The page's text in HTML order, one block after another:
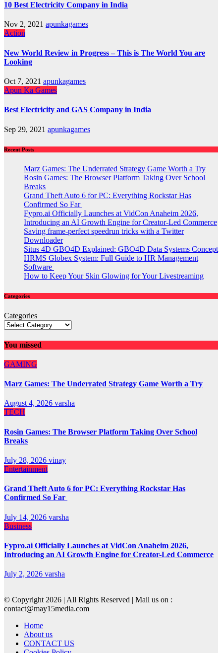
10 Best Electricity Company in India
Nov 2, 2021 apunkagames
Action
New World Review in Progress – This is The World You are
Looking
Oct 7, 2021 apunkagames
Apun Ka Games
Best Electricity and GAS Company in India
Sep 29, 2021 apunkagames
Recent Posts
Marz Games: The Underrated Strategy Game Worth a Try
Rosin Games: The Browser Platform Taking Over School
Breaks
Grand Theft Auto 6 for PC: Everything Rockstar Has
Confirmed So Far
Fypro.ai Officially Launches at VidCon Anaheim 2026,
Introducing an AI Growth Engine for Creator-Led Commerce
Saving frame-perfect speedrun tricks with a Twitter
Downloader
Situs 4D GBO4D Explained: GBO4D Data Systems Concept
HRMS Globex System: Full Guide to HR Management
Software
How to Keep Your Skin Glowing for Your Livestreaming
Categories
Categories
You missed
GAMING
Marz Games: The Underrated Strategy Game Worth a Try
August 4, 2026 varsha
TECH
Rosin Games: The Browser Platform Taking Over School
Breaks
July 28, 2026 vinay
Entertainment
Grand Theft Auto 6 for PC: Everything Rockstar Has
Confirmed So Far
July 14, 2026 varsha
Business
Fypro.ai Officially Launches at VidCon Anaheim 2026,
Introducing an AI Growth Engine for Creator-Led Commerce
July 2, 2026 varsha
© Copyright 2026 | All Rights Reserved | Mail us on :
contact@may15media.com
Home
About us
CONTACT US